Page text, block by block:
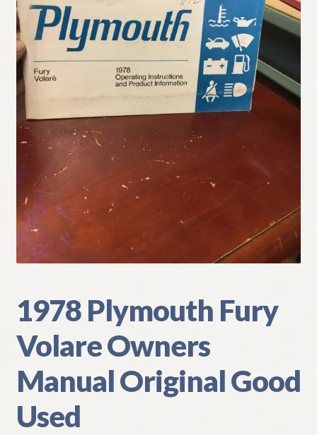
My Account
Policies
Refund and Returns Policy
Shipping
Track your order
1978 Plymouth Fury
Volare Owners
Manual Original Good
Used